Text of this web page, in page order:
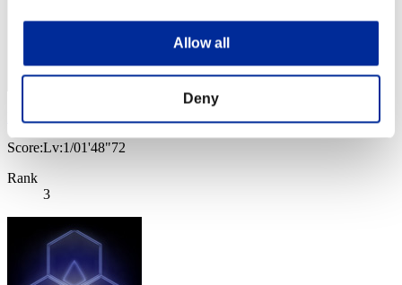
Allow all
Deny
IronGuard5
Score:Lv:1/01'48"72
Rank
3